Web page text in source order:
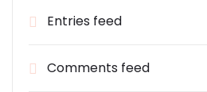
Entries feed
Comments feed